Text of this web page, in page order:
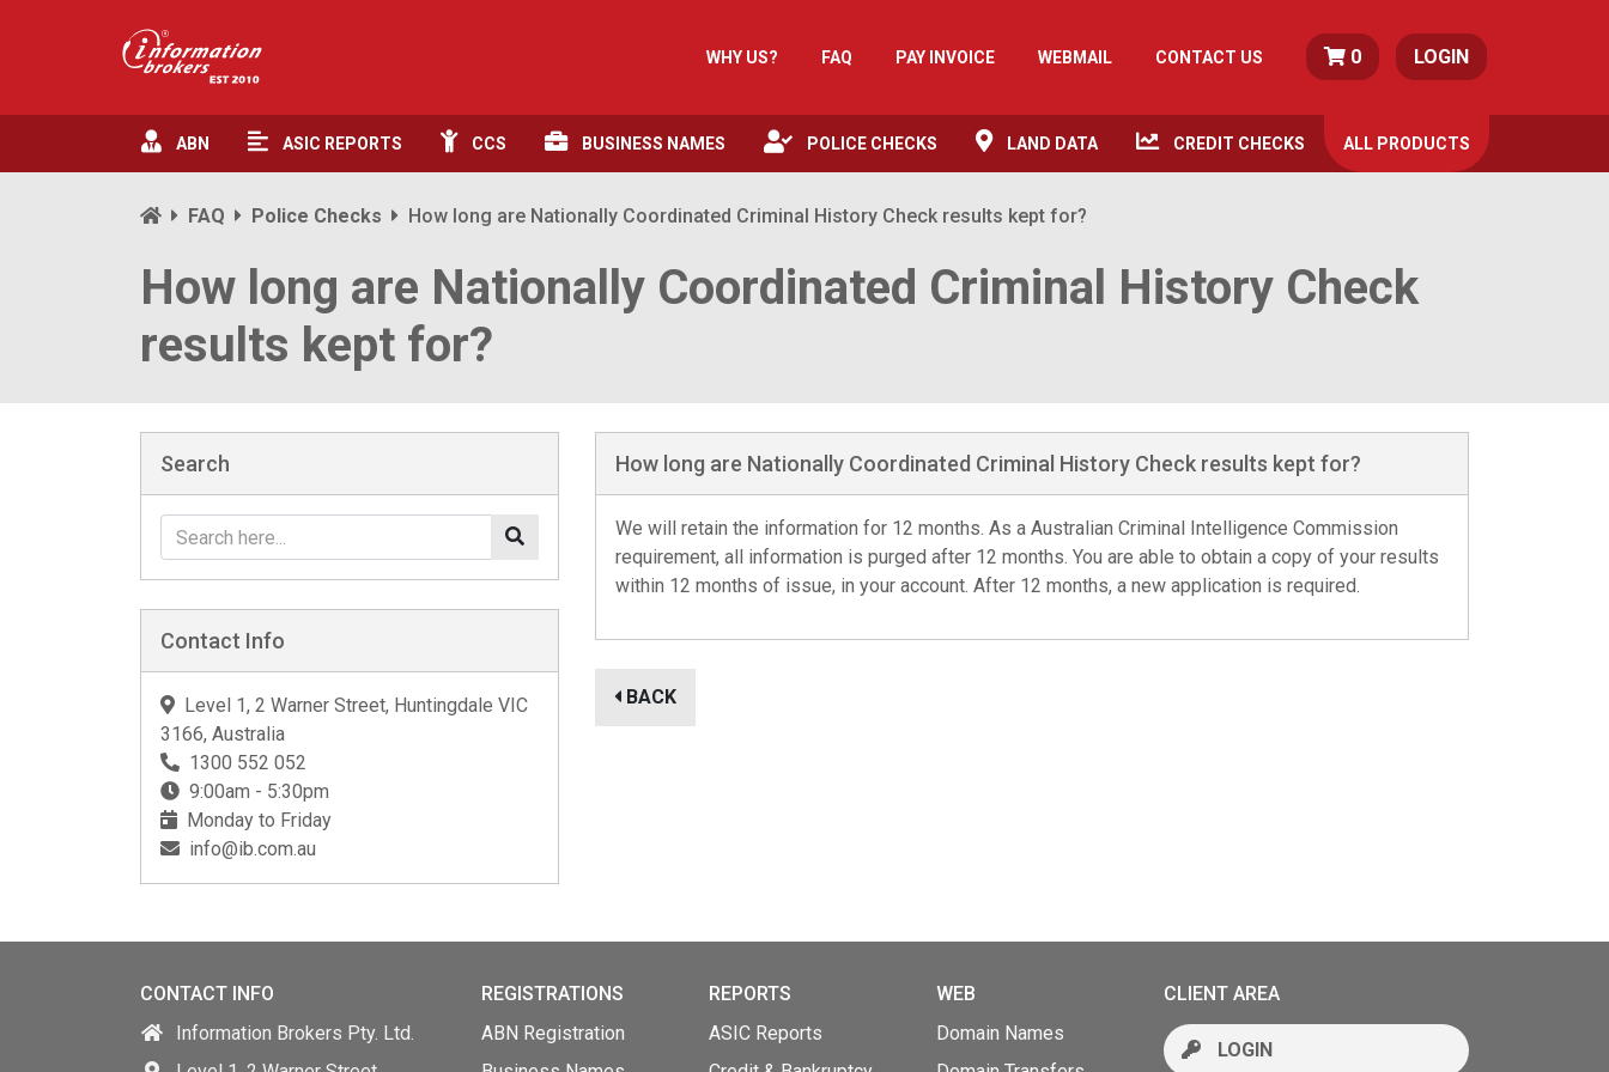
WHY US? FAQ PAY INVOICE WEBMAIL CONTACT US 0 LOGIN
ABN ASIC REPORTS CCS BUSINESS NAMES POLICE CHECKS LAND DATA CREDIT CHECKS ALL PRODUCTS
FAQ Police Checks How long are Nationally Coordinated Criminal History Check results kept for?
How long are Nationally Coordinated Criminal History Check
results kept for?
Search
Contact Info
Level 1, 2 Warner Street, Huntingdale VIC
3166, Australia
1300 552 052
9:00am - 5:30pm
Monday to Friday
info@ib.com.au
How long are Nationally Coordinated Criminal History Check results kept for?
We will retain the information for 12 months. As a Australian Criminal Intelligence Commission
requirement, all information is purged after 12 months. You are able to obtain a copy of your results
within 12 months of issue, in your account. After 12 months, a new application is required.
BACK
CONTACT INFO
Information Brokers Pty. Ltd.
REGISTRATIONS
ABN Registration
REPORTS
ASIC Reports
WEB
Domain Names
CLIENT AREA
LOGIN